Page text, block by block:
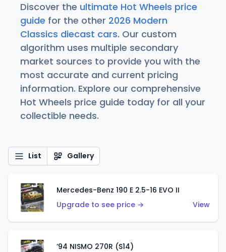
Discover the ultimate Hot Wheels price
guide for the other 2026 Modern
Classics diecast cars. Our custom
algorithm uses multiple secondary
market sources to provide you with the
most accurate and current pricing
information. Explore our comprehensive
Hot Wheels price guide today for all your
collectible needs.
List Gallery
Mercedes-Benz 190 E 2.5-16 EVO II
Upgrade to see price →
View
’94 NISMO 270R (S14)